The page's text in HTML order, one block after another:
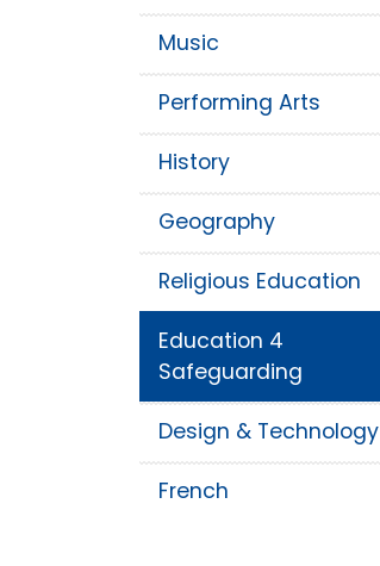
Music
Performing Arts
History
Geography
Religious Education
Education 4
Safeguarding
Design & Technology
French